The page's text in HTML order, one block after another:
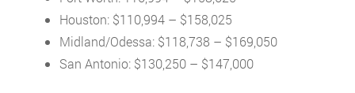
Houston: $110,994 – $158,025
Midland/Odessa: $118,738 – $169,050
San Antonio: $130,250 – $147,000